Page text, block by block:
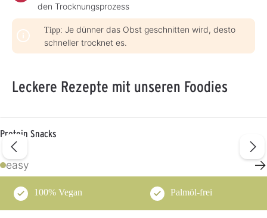
den Trocknungsprozess
Tipp: Je dünner das Obst geschnitten wird, desto
schneller trocknet es.
Leckere Rezepte mit unseren Foodies
Protein Snacks
easy →
100% Vegan Palmöl-frei